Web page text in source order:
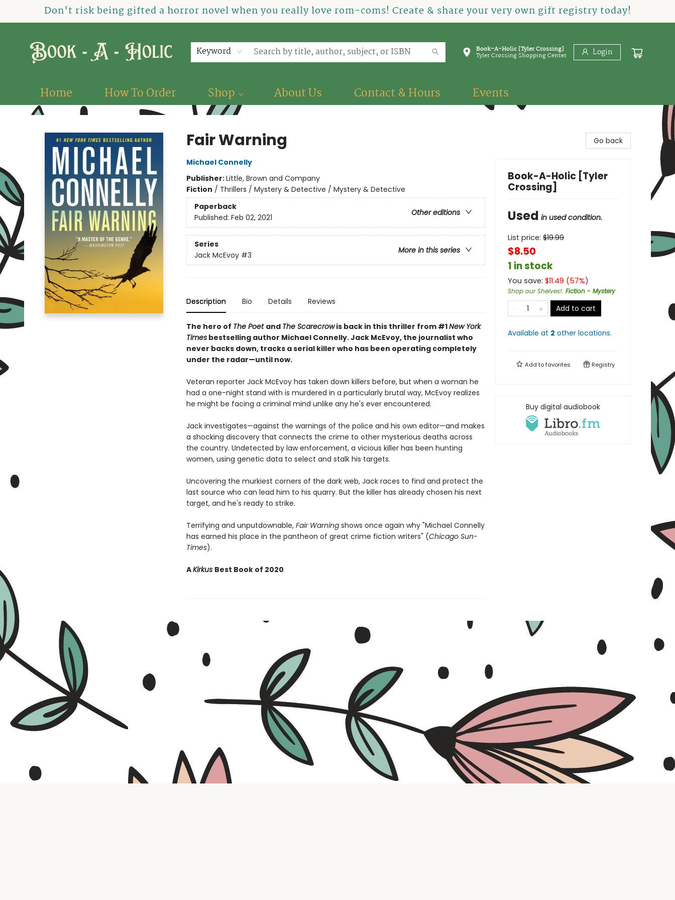
Don't risk being gifted a horror novel when you really love rom-coms! Create & share your very own gift registry today!
Keyword Book-A-Holic [Tyler Crossing]
Tyler Crossing Shopping Center Login
Home How To Order Shop About Us Contact & Hours Events
Book-A-Holic [Tyler Crossing]
Fair Warning
Michael Connelly
Publisher:Little, Brown and Company
Fiction / Thrillers / Mystery & Detective / Mystery & Detective
Paperback
Other editions
Published: Feb 02, 2021
Series
More in this series
Jack McEvoy #3
Description Bio Details Reviews
The hero of The Poet and The Scarecrowis back in this thriller from #1New York
Timesbestselling author Michael Connelly. Jack McEvoy, the journalist who
never backs down, tracks a serial killer who has been operating completely
under the radar—until now.
Veteran reporter Jack McEvoy has taken down killers before, but when a woman he
had a one-night stand with is murdered in a particularly brutal way, McEvoy realizes
he might be facing a criminal mind unlike any he's ever encountered.
Jack investigates—against the warnings of the police and his own editor—and makes
a shocking discovery that connects the crime to other mysterious deaths across
the country. Undetected by law enforcement, a vicious killer has been hunting
women, using genetic data to select and stalk his targets.
Uncovering the murkiest corners of the dark web, Jack races to find and protect the
last source who can lead him to his quarry. But the killer has already chosen his next
target, and he's ready to strike.
Terrifying and unputdownable, Fair Warningshows once again why "Michael Connelly
has earned his place in the pantheon of great crime fiction writers" (Chicago Sun-
Times).
AKirkus Best Book of 2020
Go back
Book-A-Holic [Tyler
Crossing]
Used in used condition.
List price: $19.99
$8.50
1 in stock
You save: $11.49 (57%)
Shop our Shelves!: Fiction - Mystery
Add to cart
Available at 2 other locations.
Add tofavorites Registry
Buy digital audiobook